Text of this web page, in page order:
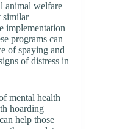
animal welfare
similar
implementation
programs can
of spaying and
of distress in
mental health
hoarding
help those